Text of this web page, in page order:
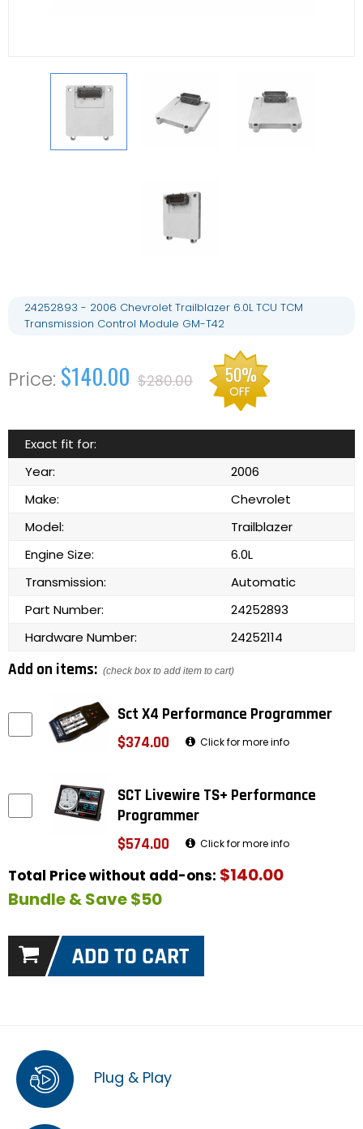
24252893 - 2006 Chevrolet Trailblazer 6.0L TCU TCM
Transmission Control Module GM-T42
$140.00 $280.00 50%
OFF
Exact fit for:
Year:
2006
Make:
Chevrolet
Model:
Trailblazer
Engine Size:
6.0L
Transmission:
Automatic
Part Number:
24252893
Hardware Number:
24252114
Add on items: (check box to add item to cart)
Sct X4 Performance Programmer
$374.00
Click for more info
SCT Livewire TS+ Performance
Programmer
$574.00
Click for more info
Total Price without add-ons: $140.00
Bundle & Save $50
Plug & Play